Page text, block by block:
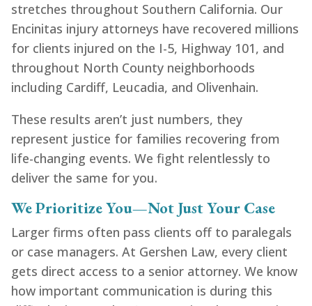
stretches throughout Southern California. Our
Encinitas injury attorneys have recovered millions
for clients injured on the I-5, Highway 101, and
throughout North County neighborhoods
including Cardiff, Leucadia, and Olivenhain.
These results aren’t just numbers, they
represent justice for families recovering from
life-changing events. We fight relentlessly to
deliver the same for you.
We Prioritize You—Not Just Your Case
Larger firms often pass clients off to paralegals
or case managers. At Gershen Law, every client
gets direct access to a senior attorney. We know
how important communication is during this